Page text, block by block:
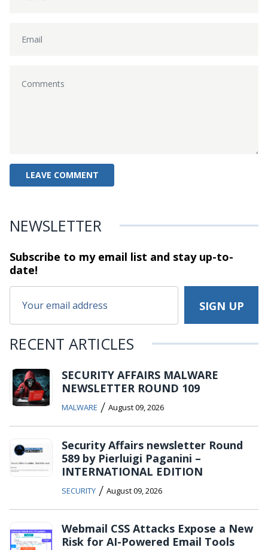
NEWSLETTER
Subscribe to my email list and stayup-to-
date!
RECENT ARTICLES
SECURITY AFFAIRS MALWARE
NEWSLETTER ROUND 109
MALWARE / August 09, 2026
Security Affairs newsletter Round
589 by Pierluigi Paganini –
INTERNATIONAL EDITION
SECURITY / August 09, 2026
Webmail CSS Attacks Expose a New
Risk for AI-Powered Email Tools